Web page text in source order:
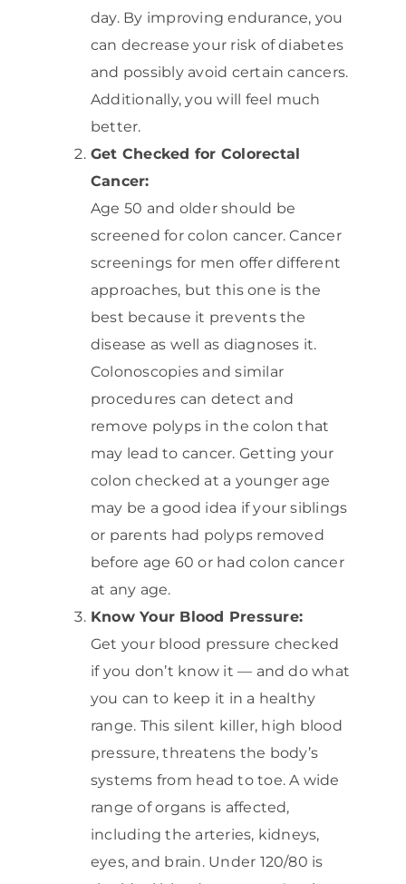
day. By improving endurance, you
can decrease your risk of diabetes
and possibly avoid certain cancers.
Additionally, you will feel much
better.
Get Checked for Colorectal
Cancer:
Age 50 and older should be
screened for colon cancer. Cancer
screenings for men offer different
approaches, but this one is the
best because it prevents the
disease as well as diagnoses it.
Colonoscopies and similar
procedures can detect and
remove polyps in the colon that
may lead to cancer. Getting your
colon checked at a younger age
may be a good idea if your siblings
or parents had polyps removed
before age 60 or had colon cancer
at any age.
Know Your Blood Pressure:
Get your blood pressure checked
if you don’t know it — and do what
you can to keep it in a healthy
range. This silent killer, high blood
pressure, threatens the body’s
systems from head to toe. A wide
range of organs is affected,
including the arteries, kidneys,
eyes, and brain. Under 120/80 is